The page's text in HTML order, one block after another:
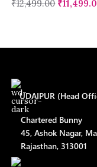
₹12,499.00 ₹
UDAIPUR (Head
Chartered Bunny
45, Ashok Nagar,
Rajasthan, 313001